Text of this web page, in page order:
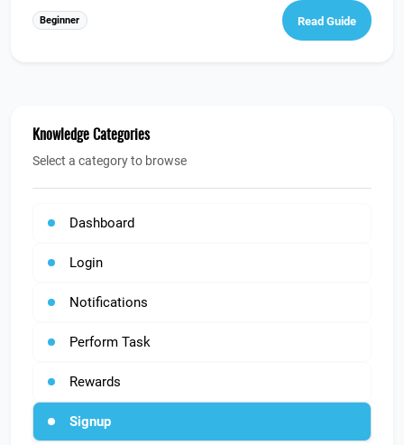
Beginner Read Guide
Knowledge Categories
Select a category to browse
Dashboard
Login
Notifications
Perform Task
Rewards
Signup